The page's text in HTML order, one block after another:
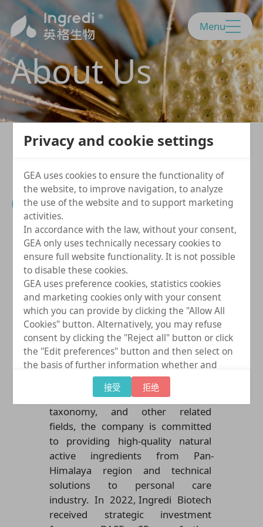
Privacy and cookie settings
GEA uses cookies to ensure the functionality of
the website, to improve navigation, to analyze
the use of the website and to support marketing
activities.
In accordance with the law, without your consent,
GEA only uses technically necessary cookies to
ensure full website functionality. It is not possible
to disable these cookies.
GEA uses preference cookies, statistics cookies
and marketing cookies only with your consent
which you can provide by clicking the "Allow All
Cookies" button. Alternatively, you may refuse
consent by clicking the "Reject all" button or click
the "Edit preferences" button and then select on
the basis of further information whether and
which further data processing to consent to
provide. You can (partially) change and revoke
your consent at any time by clicking on "Cookie
settings" at the bottom of every page.
接受 拒绝
Menu
About Us
Company Profile
Founded in 2017 at Kunming,
Yunnan, China, Ingredi Biotech is
a national high-tech enterprise
specializing in the research,
development, production, and
sales of innovative natural
products. With a profound
background in chemistry,
biochemistry, biology, plant
taxonomy, and other related
fields, the company is committed
to providing high-quality natural
active ingredients from Pan-
Himalaya region and technical
solutions to personal care
industry. In 2022,Ingredi Biotech
received strategic investment